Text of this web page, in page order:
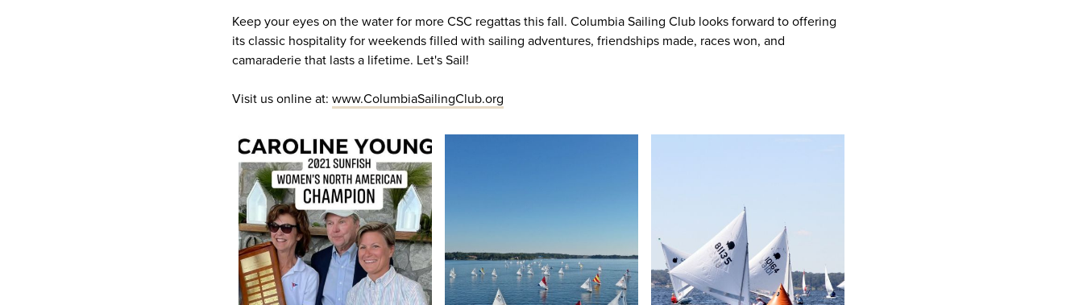
Keep your eyes on the water for more CSC regattas this fall. Columbia Sailing Club looks forward to offering
its classic hospitality for weekends filled with sailing adventures, friendships made, races won, and
camaraderie that lasts a lifetime. Let's Sail!
Visit us online at: www.ColumbiaSailingClub.org